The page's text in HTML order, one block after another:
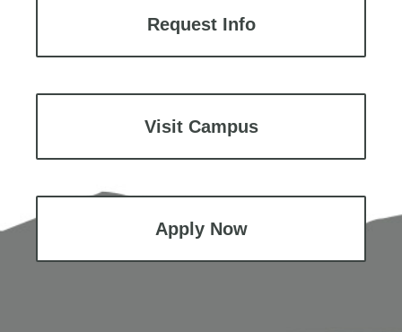
Request Info
Visit Campus
Apply Now